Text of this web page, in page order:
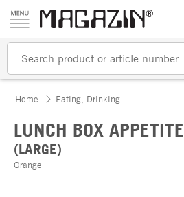
Skip to content
Home Eating, Drinking
LUNCH BOX APPETITE
(LARGE)
Orange